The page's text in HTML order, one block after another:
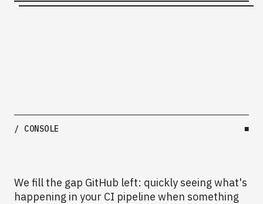
/ CONSOLE ■
We fill the gap GitHub left: quickly seeing what's
happening in your CI pipeline when something